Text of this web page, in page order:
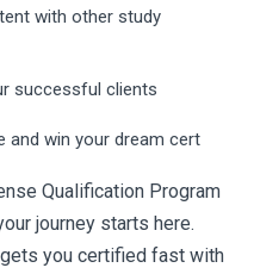
with other study
successful clients
and win your dream cert
Qualification Program
journey starts here.
you certified fast with